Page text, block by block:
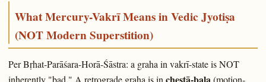
What Mercury-Vakrī Means in Vedic Jyotiṣa
(NOT Modern Superstition)
Per Bṛhat-Parāśara-Horā-Śāstra: a graha in vakrī-state is NOT
inherently "bad." A retrograde graha is in
(motion-